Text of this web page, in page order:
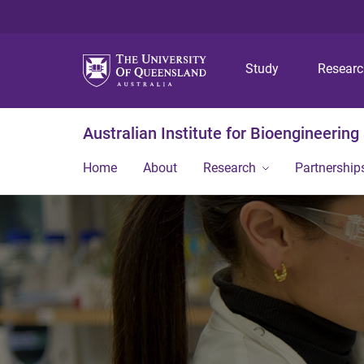
Study
Australian Institute for Bioengineering
Home About Research